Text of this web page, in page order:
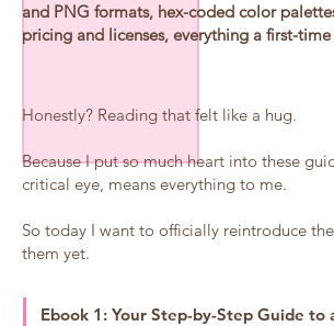
and PNG formats, hex-coded color
pricing and licenses, everything a first-
Honestly? Reading that felt like a hug.
Because I put so much heart into these
critical eye, means everything to me.
So today I want to officially reintroduce
them yet.
Ebook 1: Your Step-by-Step Guide to